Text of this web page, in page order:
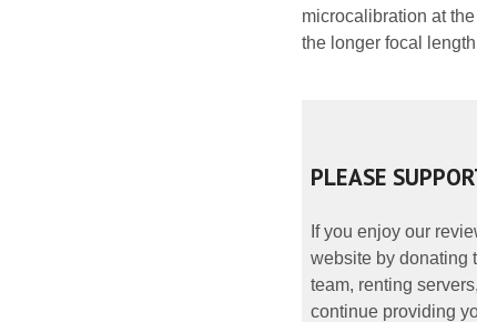
microcalibration at
the longer focal
PLEASE
If you enjoy our
website by donating
team, renting
continue providing